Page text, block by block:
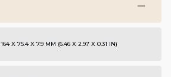
164 X 75.4 X 7.9 MM (6.46 X 2.97 X 0.31 IN)